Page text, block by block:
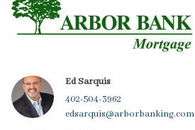
Ed Sarquis
402-504-3962
edsarquis@arborbanking.com